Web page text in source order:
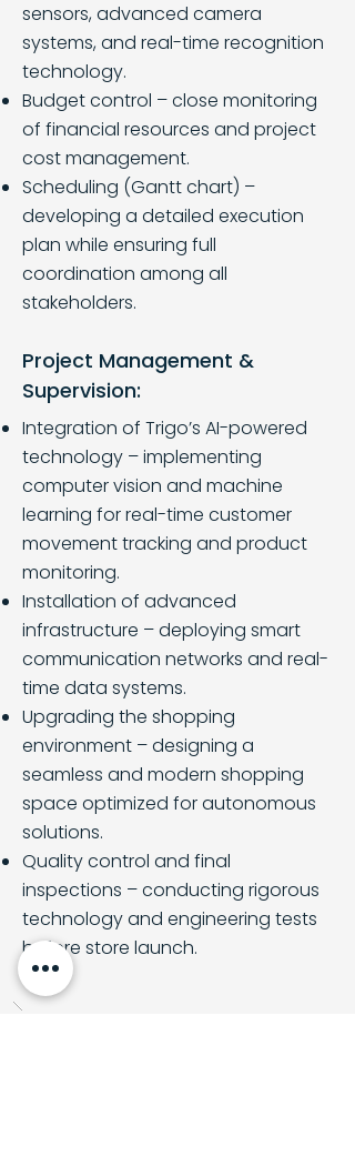
sensors, advanced camera
systems, and real-time recognition
technology.
Budget control – close monitoring
of financial resources and project
cost management.
Scheduling (Gantt chart) –
developing a detailed execution
plan while ensuring full
coordination among all
stakeholders.
Project Management &
Supervision:
Integration of Trigo’s AI-powered
technology – implementing
computer vision and machine
learning for real-time customer
movement tracking and product
monitoring.
Installation of advanced
infrastructure – deploying smart
communication networks and real-
time data systems.
Upgrading the shopping
environment – designing a
seamless and modern shopping
space optimized for autonomous
solutions.
Quality control and final
inspections – conducting rigorous
technology and engineering tests
before store launch.